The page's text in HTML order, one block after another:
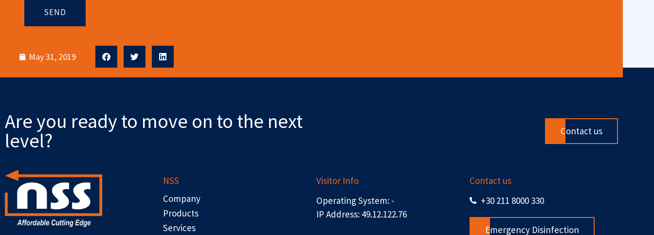
SEND
May 31, 2019
Are you ready to move on to the next
level?
Contact us
NSS
Company
Products
Services
Visitor Info
Operating System: -
IP Address: 49.12.122.76
Contact us
+30 211 8000 330
Emergency Disinfection